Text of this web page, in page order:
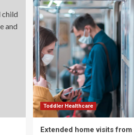
Toddler Healthcare
Extended home visits from